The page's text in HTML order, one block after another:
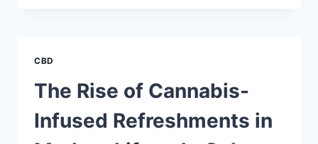
AKA
CERTIFIED
CBD
The Rise of Cannabis-
Infused Refreshments in